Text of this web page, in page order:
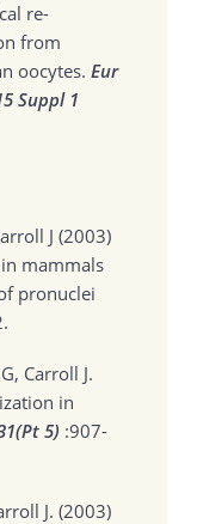
re-
from
oocytes. Eur
Suppl 1
J (2003)
mammals
pronuclei
Carroll J.
in
5) :907-
J. (2003)